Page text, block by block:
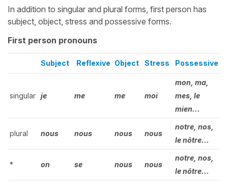
In addition to singular and plural forms, first person has
subject, object, stress and possessive forms.
First person pronouns
Subject Reflexive Object Stress Possessive
singular je me me moi
mon, ma,
mes, le
mien...
plural nous nous nous nous
notre, nos,
le nôtre...
* on se nous nous
notre, nos,
le nôtre...